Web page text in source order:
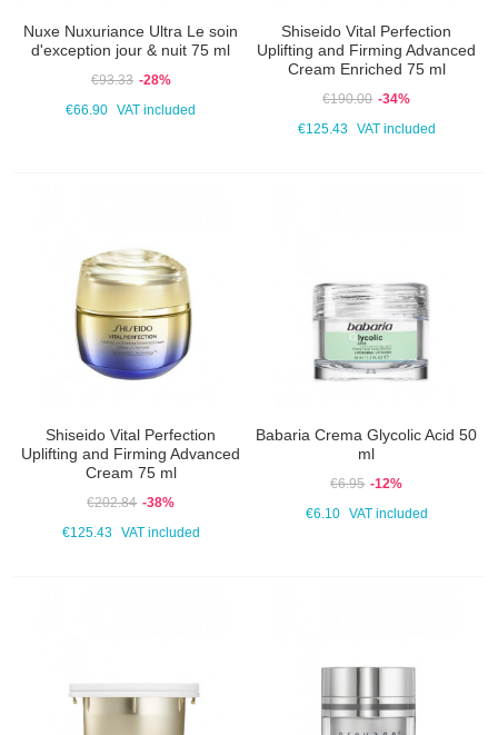
Nuxe Nuxuriance Ultra Le soin
d'exception jour & nuit 75 ml
€93.33 -28%
€66.90
VAT included
Shiseido Vital Perfection
Uplifting and Firming Advanced
Cream Enriched 75 ml
€190.00 -34%
€125.43 VAT included
Shiseido Vital Perfection
Uplifting and Firming Advanced
Cream 75 ml
€202.84 -38%
€125.43 VAT included
Babaria Crema Glycolic Acid 50
ml
€6.95 -12%
€6.10 VAT included